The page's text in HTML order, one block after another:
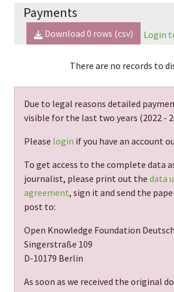
Payments
Download 0 rows (csv) Login
There are no records to
Due to legal reasons detailed
visible for the last two years (2022 -
Please login if you have an account
To get access to the complete data
journalist, please print out the data
agreement, sign it and send the
post to:
Open Knowledge Foundation
Singerstraße 109
D-10179 Berlin
As soon as we received the original